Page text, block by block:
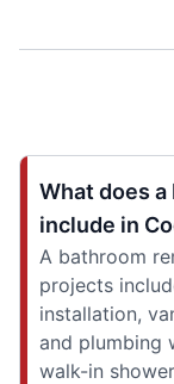
What does
include in
A bathroom
projects
installation,
and plumbing
walk-in